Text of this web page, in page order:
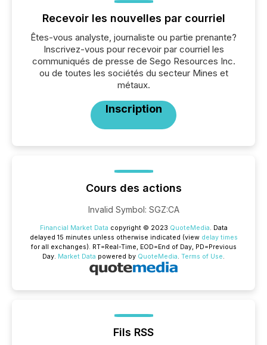
Recevoir les nouvelles par courriel
Êtes-vous analyste, journaliste ou partie prenante?
Inscrivez-vous pour recevoir par courriel les
communiqués de presse de Sego Resources Inc.
ou de toutes les sociétés du secteur Mines et
métaux.
Inscription
Cours des actions
Invalid Symbol: SGZ:CA
Financial Market Data copyright © 2023 QuoteMedia. Data
delayed 15 minutes unless otherwise indicated (view delay times
for all exchanges). RT=Real-Time, EOD=End of Day, PD=Previous
Day. Market Data powered by QuoteMedia. Terms of Use.
Fils RSS